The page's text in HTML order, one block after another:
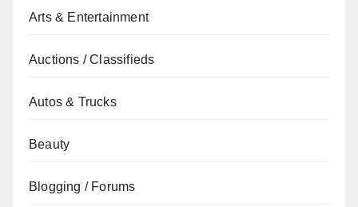
Arts & Entertainment
Auctions / Classifieds
Autos & Trucks
Beauty
Blogging / Forums